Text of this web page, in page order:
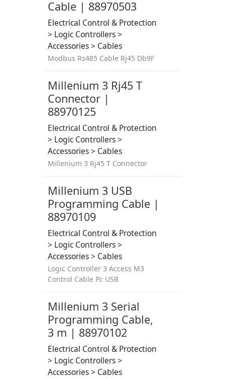
Cable | 88970503
Electrical Control & Protection
> Logic Controllers >
Accessories > Cables
Modbus Rs485 Cable Rj45 Db9F
Millenium 3 Rj45 T
Connector |
88970125
Electrical Control & Protection
> Logic Controllers >
Accessories > Cables
Millenium 3 Rj45 T Connector
Millenium 3 USB
Programming Cable |
88970109
Electrical Control & Protection
> Logic Controllers >
Accessories > Cables
Logic Controller 3 Access M3
Control Cable Pc USB
Millenium 3 Serial
Programming Cable,
3 m | 88970102
Electrical Control & Protection
> Logic Controllers >
Accessories > Cables